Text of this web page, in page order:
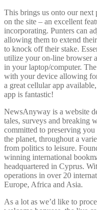
This brings us onto our next
on the site – an excellent
incorporating. Punters can
allowing them to extend
to knock off their stake.
utilize your on-line browser
in your laptop/computer.
with your device allowing
a great cellular app
app is fantastic!
NewsAnyway is a website
tales, surveys and breaking
committed to preserving
the planet, throughout a
from politics to leisure.
winning international
headquartered in Cyprus.
operations in over 20
Europe, Africa and Asia.
As a lot as we’d like to